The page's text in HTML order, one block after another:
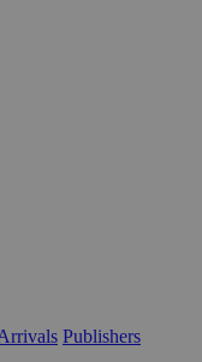
Publishers